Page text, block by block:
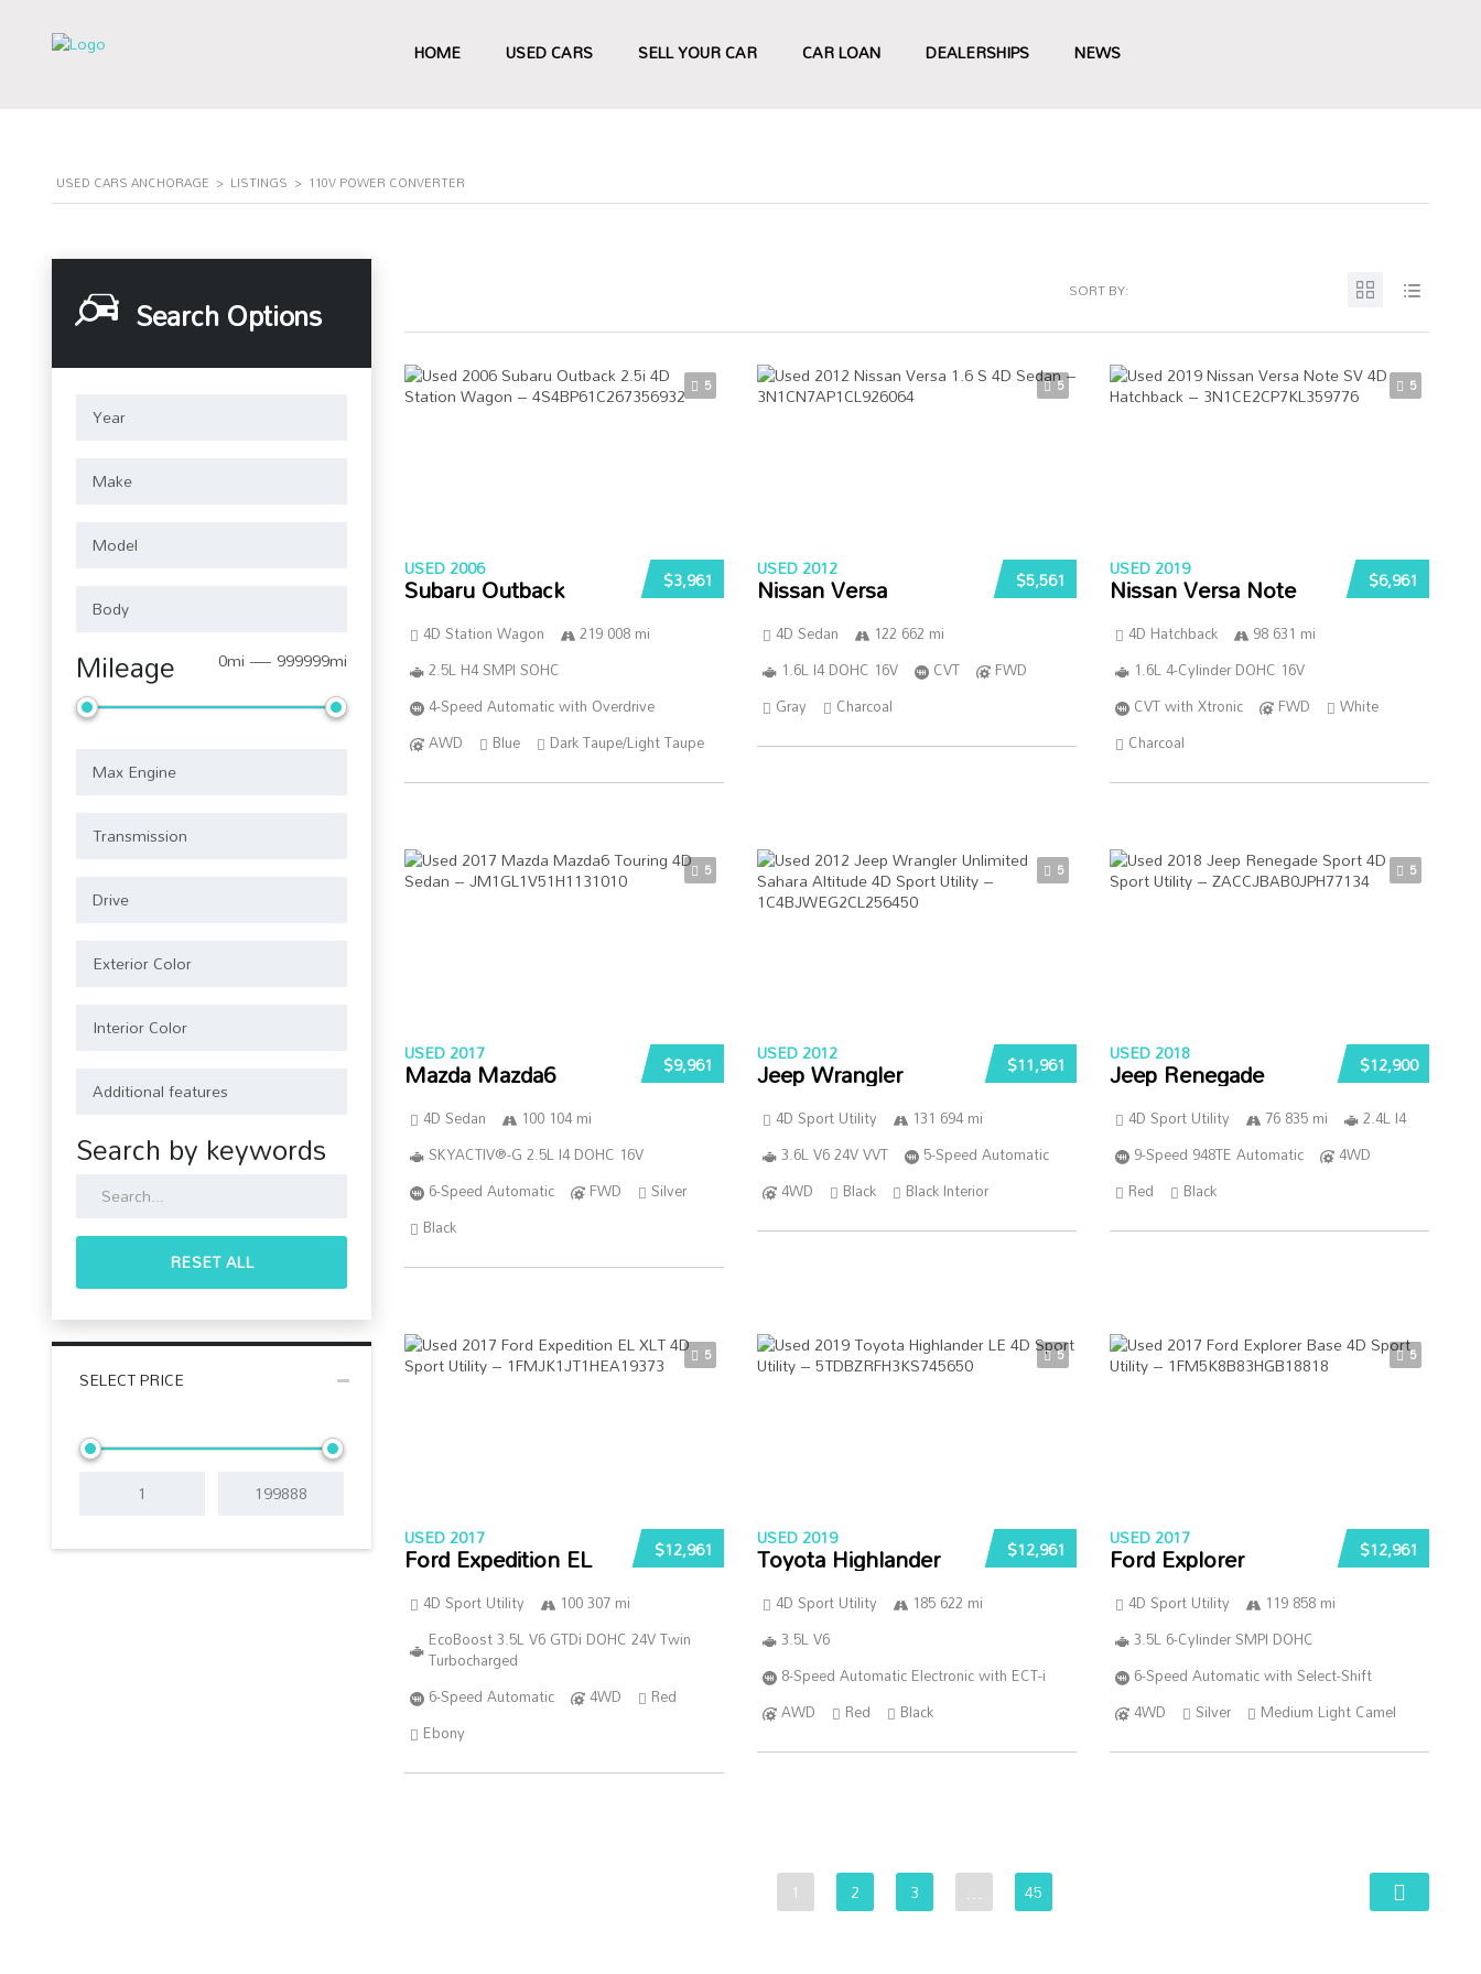
HOME USED CARS SELL YOUR CAR CAR LOAN DEALERSHIPS NEWS
USED CARS ANCHORAGE > LISTINGS > 110V POWER CONVERTER
Search Options
Mileage 0mi — 999999mi
Search by keywords
RESET ALL
SELECT PRICE
SORT BY:
5
$3,961
USED 2006
Subaru Outback
4D Station Wagon
219 008 mi
2.5L H4 SMPI SOHC
4-Speed Automatic with Overdrive
AWD
Blue Dark Taupe/Light Taupe
5
$5,561
USED 2012
Nissan Versa
4D Sedan
122 662 mi
1.6L I4 DOHC 16V
CVT
FWD
Gray
Charcoal
5
$6,961
USED 2019
Nissan Versa Note
4D Hatchback
98 631 mi
1.6L 4-Cylinder DOHC 16V
CVT with Xtronic
FWD
White
Charcoal
5
$9,961
USED 2017
Mazda Mazda6
4D Sedan
100 104 mi
SKYACTIV®-G 2.5L I4 DOHC 16V
6-Speed Automatic
FWD
Silver
Black
5
$11,961
USED 2012
Jeep Wrangler
4D Sport Utility
131 694 mi
3.6L V6 24V VVT
5-Speed Automatic
4WD
Black Black Interior
5
$12,900
USED 2018
Jeep Renegade
4D Sport Utility 76 835 mi
2.4L I4
9-Speed 948TE Automatic
4WD
Red
Black
5
$12,961
USED 2017
Ford Expedition EL
4D Sport Utility
100 307 mi
EcoBoost 3.5L V6 GTDi DOHC 24V Twin
Turbocharged
6-Speed Automatic
4WD
Red
Ebony
5
$12,961
USED 2019
Toyota Highlander
4D Sport Utility
185 622 mi
3.5L V6
8-Speed Automatic Electronic with ECT-i
AWD
Red Black
5
$12,961
USED 2017
Ford Explorer
4D Sport Utility
119 858 mi
3.5L 6-Cylinder SMPI DOHC
6-Speed Automatic with Select-Shift
4WD
Silver Medium Light Camel
1 2 3 … 45